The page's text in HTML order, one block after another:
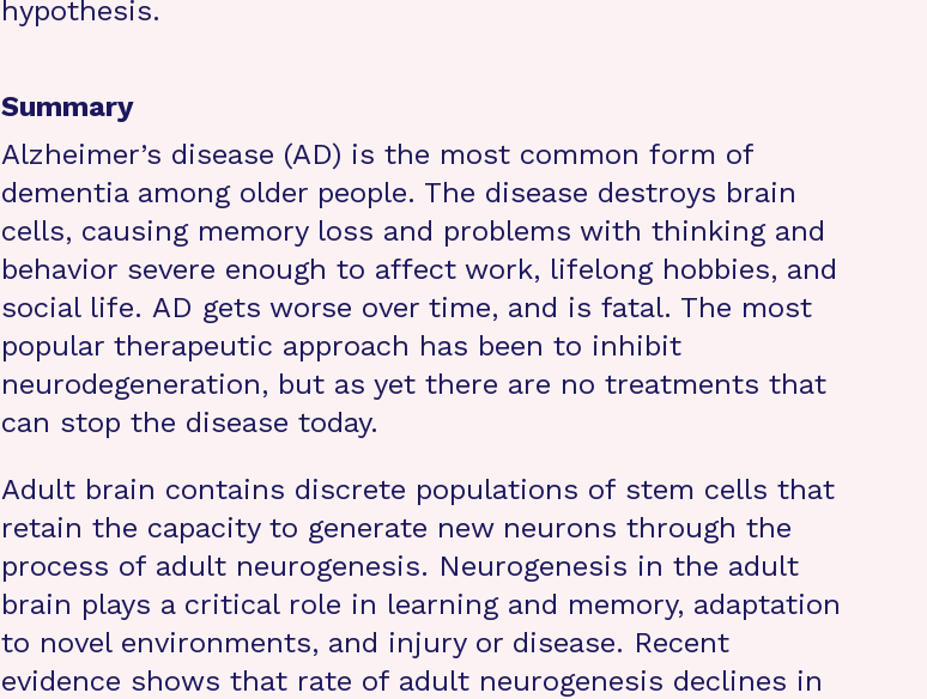
hypothesis.
Summary
Alzheimer’s disease (AD) is the most common form of
dementia among older people. The disease destroys brain
cells, causing memory loss and problems with thinking and
behavior severe enough to affect work, lifelong hobbies, and
social life. AD gets worse over time, and is fatal. The most
popular therapeutic approach has been to inhibit
neurodegeneration, but as yet there are no treatments that
can stop the disease today.
Adult brain contains discrete populations of stem cells that
retain the capacity to generate new neurons through the
process of adult neurogenesis. Neurogenesis in the adult
brain plays a critical role in learning and memory, adaptation
to novel environments, and injury or disease. Recent
evidence shows that rate of adult neurogenesis declines in